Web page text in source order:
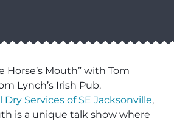
Horse’s Mouth” with Tom
Lynch’s Irish Pub.
Dry Services of SE Jacksonville,
is a unique talk show where